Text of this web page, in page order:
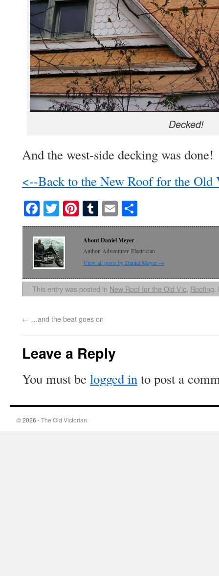
Decked!
And the west-side decking was done!
<--Back to the New Roof for the Old
Facebook
TwitterPinterest
Tumblr
Email
About Daniel Meyer
Author. Adventurer. Electrician.
View all posts by Daniel Meyer →
This entry was posted in New Roof for the Old Vic, Roofing.
← …and the beat goes on
Leave a Reply
You must be logged into post a
© 2026 -The Old Victorian